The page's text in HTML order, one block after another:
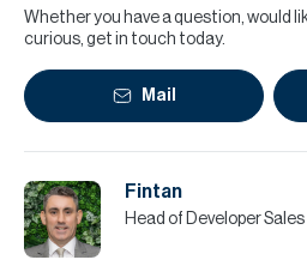
Whether you have a question, would
curious, get in touch today.
Mail
Fintan
Head of Developer Sales